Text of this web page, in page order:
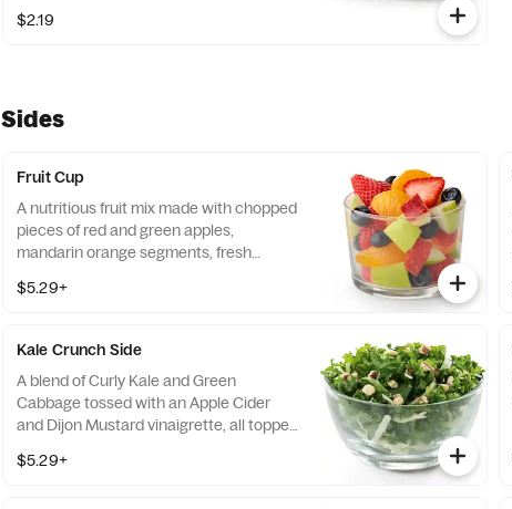
of gluten free grains, including sorghum
$2.19
Sides
Fruit Cup
A nutritious fruit mix made with chopped
pieces of red and green apples,
mandarin orange segments, fresh
served chilled. Prepared fresh daily.
$5.29+
Kale Crunch Side
A blend of Curly Kale and Green
Cabbage tossed with an Apple Cider
and Dijon Mustard vinaigrette, all topped
Almonds
$5.29+